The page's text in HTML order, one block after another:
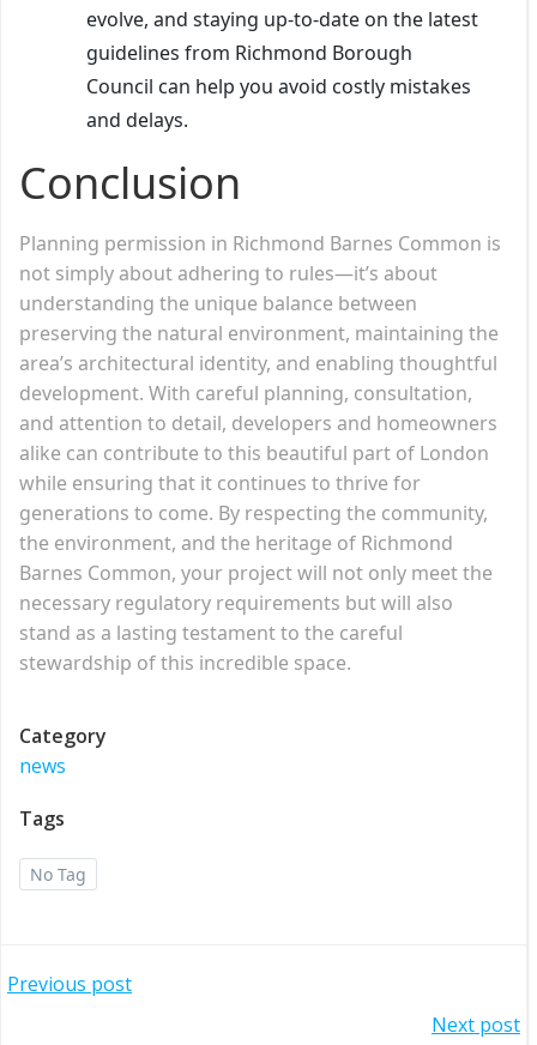
evolve, and staying up-to-date on the latest
guidelines from Richmond Borough
Council can help you avoid costly mistakes
and delays.
Conclusion
Planning permission in Richmond Barnes Common is
not simply about adhering to rules—it’s about
understanding the unique balance between
preserving the natural environment, maintaining the
area’s architectural identity, and enabling thoughtful
development. With careful planning, consultation,
and attention to detail, developers and homeowners
alike can contribute to this beautiful part of London
while ensuring that it continues to thrive for
generations to come. By respecting the community,
the environment, and the heritage of Richmond
Barnes Common, your project will not only meet the
necessary regulatory requirements but will also
stand as a lasting testament to the careful
stewardship of this incredible space.
Category
news
Tags
No Tag
Post
Previous post
Next post